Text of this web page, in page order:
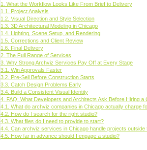
1.
What the Workflow Looks Like From Brief to Delivery
1.1.
Project Analysis
1.2. Visual Direction and Style Selection
1.3. 3D Architectural Modeling in Chicago
1.4. Lighting, Scene Setup, and Rendering
1.5. Corrections and Client Review
1.6. Final Delivery
2. The Full Range of Services
3. Why Strong Archviz Services Pay Off at Every Stage
3.1.
Win Approvals Faster
3.2. Pre-Sell Before Construction Starts
3.3. Catch Design Problems Early
3.4. Build a Consistent Visual Identity
4. FAQ: What Developers and Architects Ask Before Hiring a
4.1.
What do archviz companies in Chicago actually charge
4.2. How do I search for the right studio?
4.3. What files do I need to provide to start?
4.4. Can archviz services in Chicago handle projects outside
4.5. How far in advance should I engage a studio?